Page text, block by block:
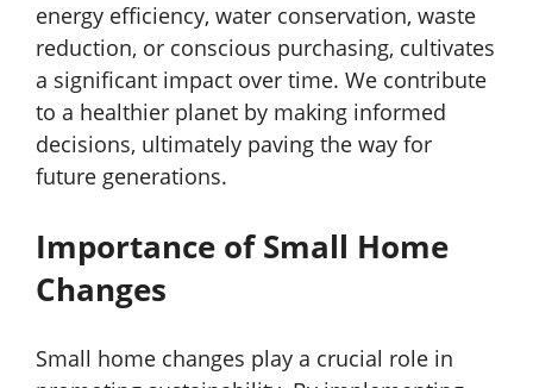
energy efficiency, water conservation, waste
reduction, or conscious purchasing, cultivates
a significant impact over time. We contribute
to a healthier planet by making informed
decisions, ultimately paving the way for
future generations.
Importance of Small Home
Changes
Small home changes play a crucial role in